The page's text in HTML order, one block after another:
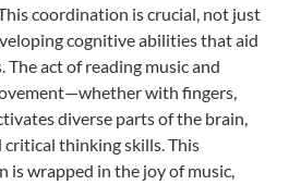
coordination is crucial, not just
cognitive abilities that aid
The act of reading music and
with fingers,
diverse parts of the brain,
critical thinking skills. This
is wrapped in the joy of music,